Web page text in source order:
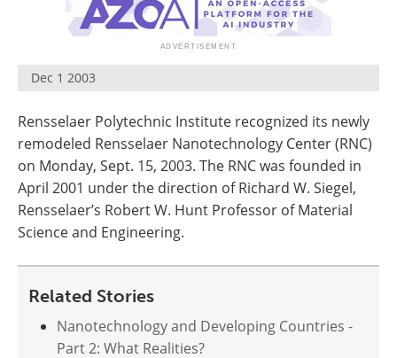
Dec 1 2003
Rensselaer Polytechnic Institute recognized its newly
remodeled Rensselaer Nanotechnology Center (RNC)
on Monday, Sept. 15, 2003. The RNC was founded in
April 2001 under the direction of Richard W. Siegel,
Rensselaer’s Robert W. Hunt Professor of Material
Science and Engineering.
Related Stories
Nanotechnology and Developing Countries -
Part 2: What Realities?